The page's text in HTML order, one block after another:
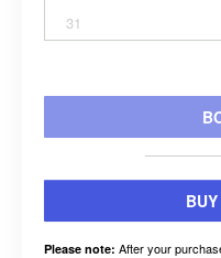
31
Please note: After your